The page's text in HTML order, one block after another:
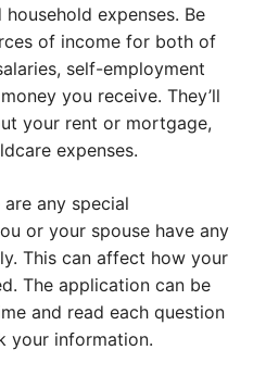
expenses. Be
of income for both of
self-employment
you receive. They’ll
your rent or mortgage,
expenses.
are any special
or your spouse have any
This can affect how your
The application can be
and read each question
your information.